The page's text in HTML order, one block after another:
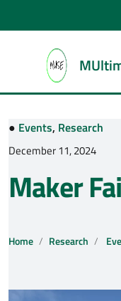
● Events, Research
December 11, 2024
Maker
Home Research